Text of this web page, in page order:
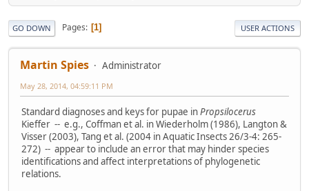
GO DOWN Pages 1 USER ACTIONS
Martin Spies Administrator
May 28, 2014, 04:59:11 PM
Standard diagnoses and keys for pupae inPropsilocerus
Kieffer -- e.g., Coffman et al. in Wiederholm (1986), Langton &
Visser (2003), Tang et al. (2004 in Aquatic Insects 26/3-4: 265-
272) -- appear to include an error that may hinder species
identifications and affect interpretations of phylogenetic
relations.